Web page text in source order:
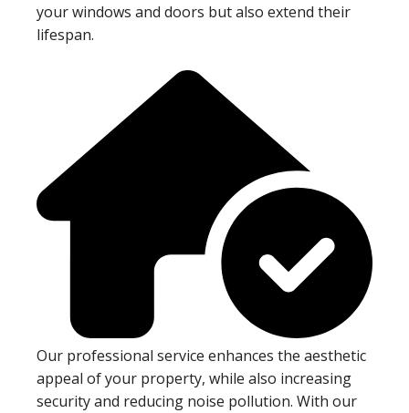
your windows and doors but also extend their
lifespan.
Our professional service enhances the aesthetic
appeal of your property, while also increasing
security and reducing noise pollution. With our